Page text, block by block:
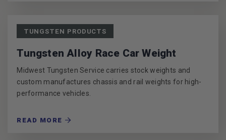
TUNGSTEN PRODUCTS
Tungsten Alloy Race Car Weight
Midwest Tungsten Service carries stock weights and
custom manufactures chassis and rail weights for high-
performance vehicles.
READ MORE